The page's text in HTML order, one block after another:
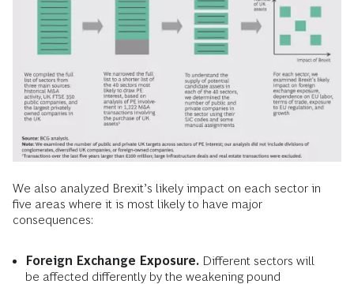
We also analyzed Brexit’s likely impact on each sector in
five areas where it is most likely to have major
consequences:
Foreign Exchange Exposure. Different sectors will
be affected differently by the weakening pound